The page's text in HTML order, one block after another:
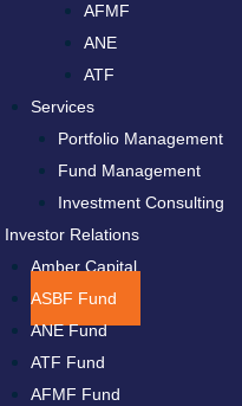
AFMF
ANE
ATF
Services
Portfolio Management
Fund Management
Investment Consulting
Investor Relations
Amber Capital
ASBF Fund
ANE Fund
ATF Fund
AFMF Fund